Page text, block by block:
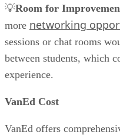
💡Room for
more networking
sessions or chat rooms
between students, which
experience.
VanEd Cost
VanEd offers